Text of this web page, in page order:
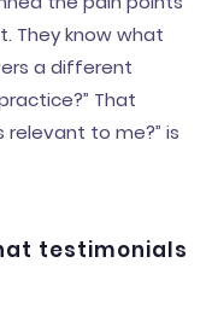
They know what
a different
That
to me?” is
testimonials